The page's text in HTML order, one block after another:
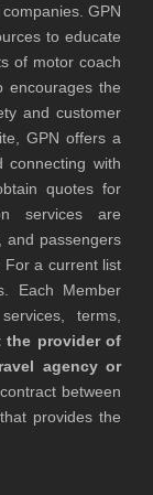
GPN
to educate
of motor coach
encourages the
and customer
GPN offers a
connecting with
quotes for
services are
and passengers
For a current list
Each Member
terms,
the provider of
agency or
between
provides the